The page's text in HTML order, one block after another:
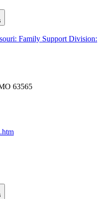
Family Support Division:
63565